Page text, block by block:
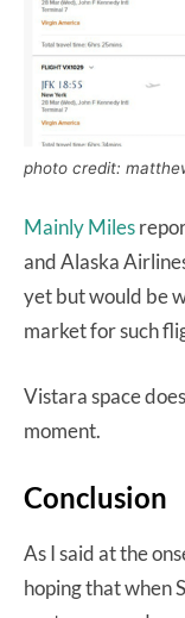
photo credit:
Mainly Miles
and Alaska
yet but would be
market for such
Vistara space
moment.
Conclusion
As I said at the
hoping that when